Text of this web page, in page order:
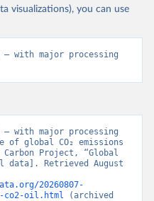
visualizations), you can use
– with major processing
– with major processing
of global CO₂ emissions
Project, “Global
data]. Retrieved August
20260807-
co2-oil.html (archived